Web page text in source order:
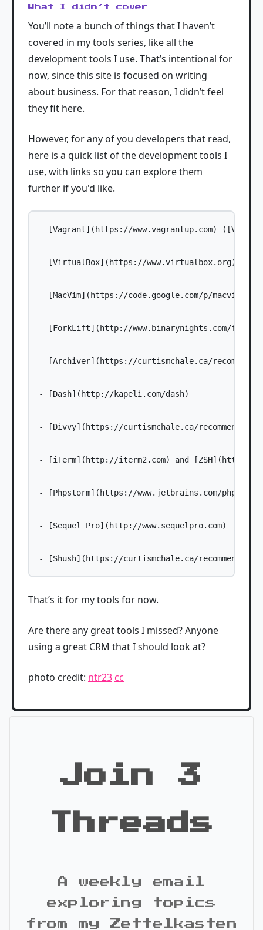
What I didn’t cover
You’ll note a bunch of things that I haven’t
covered in my tools series, like all the
development tools I use. That’s intentional for
now, since this site is focused on writing
about business. For that reason, I didn’t feel
they fit here.
However, for any of you developers that read,
here is a quick list of the development tools I
use, with links so you can explore them
further if you'd like.
- [Vagrant](https://www.vagrantup.com) ([VVV
- [VirtualBox](https://www.virtualbox.org)
- [MacVim](https://code.google.com/p/macvim/)
- [ForkLift](http://www.binarynights.com/
- [Archiver](https://curtismchale.ca/
- [Dash](http://kapeli.com/dash)
- [Divvy](https://curtismchale.ca/recommends/
- [iTerm](http://iterm2.com) and [ZSH](https://
- [Phpstorm](https://www.jetbrains.com/
- [Sequel Pro](http://www.sequelpro.com)
That’s it for my tools for now.
Are there any great tools I missed? Anyone
using a great CRM that I should look at?
photo credit: ntr23 cc
Join 3
Threads
A weekly email
exploring topics
from my Zettelkasten